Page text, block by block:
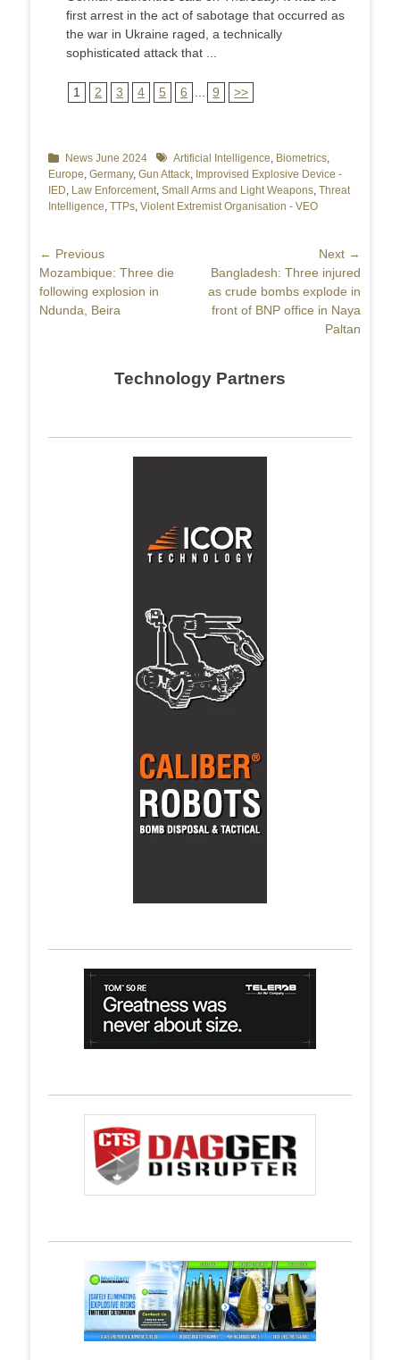
first arrest in the act of sabotage that occurred as
the war in Ukraine raged, a technically
sophisticated attack that ...
1 2 3 4 5 6 9 >>
Categories
News June 2024 TagsArtificial Intelligence, Biometrics,
Europe, Germany, Gun Attack, Improvised Explosive Device -
IED, Law Enforcement, Small Arms and Light Weapons, Threat
Intelligence, TTPs, Violent Extremist Organisation - VEO
Post
navigation
← Previous
Previous
post:
Mozambique: Three die
following explosion in
Ndunda, Beira
Next →
Next
post:
Bangladesh: Three injured
as crude bombs explode in
front of BNP office in Naya
Paltan
Technology Partners